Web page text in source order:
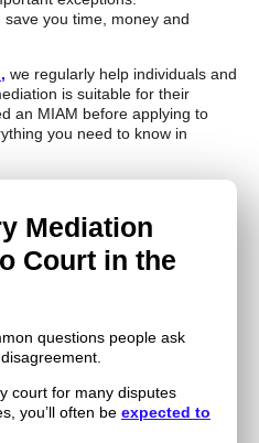
you time, money and
we regularly help individuals and
is suitable for their
an MIAM before applying to
you need to know in
Mediation
Court in the
questions people ask
court for many disputes
you’ll often be expected to